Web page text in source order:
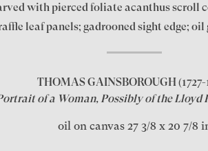
with pierced foliate acanthus scroll
leaf panels; gadrooned sight edge;
THOMAS GAINSBOROUGH
of a Woman, Possibly of the Lloyd
oil on canvas 27 3/8 x 20 7/8